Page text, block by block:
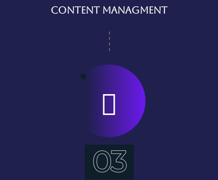
Content Managment
03